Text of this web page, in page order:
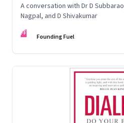
A conversation with Dr D
Nagpal, and D Shivakumar
FF Founding Fuel